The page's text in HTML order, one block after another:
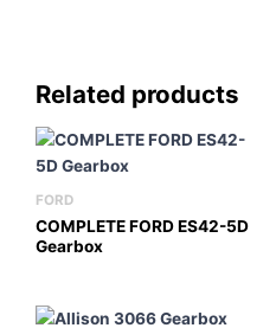
Related products
FORD
COMPLETE FORD ES42-5D
Gearbox